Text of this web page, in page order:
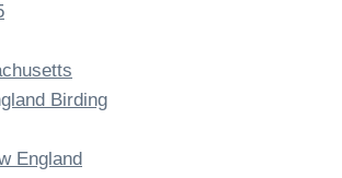
Birding
England